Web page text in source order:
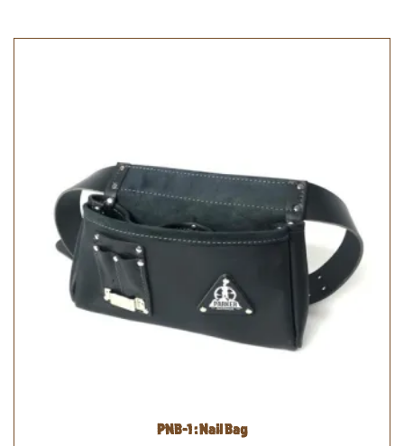
PNB-1 : Nail Bag